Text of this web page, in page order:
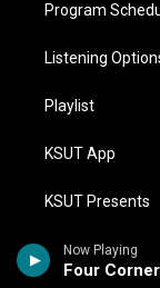
Now Playing
Four
Program
Listening
Playlist
KSUT App
KSUT Presents
Tribal Radio